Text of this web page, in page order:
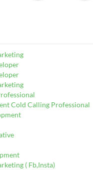
Cold Calling Professional
( Fb,Insta)